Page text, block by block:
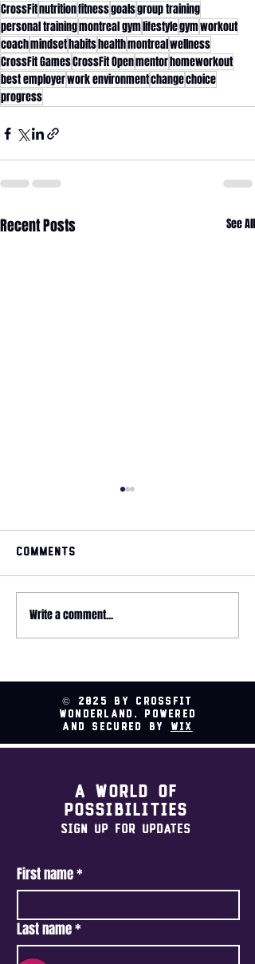
CrossFitnutritionfitnessgoalsgroup training
personal trainingmontreal gymlifestylegymworkout
coachmindsethabitshealthmontrealwellness
CrossFit GamesCrossFit Openmentorhomeworkout
best employerwork environmentchangechoice
progress
Recent Posts See All
Comments
Write a comment...
© 2025 by CrossFit
Wonderland. Powered
and secured by Wix
A world of
possibilities
Sign Up For Updates
First name*
Last name*